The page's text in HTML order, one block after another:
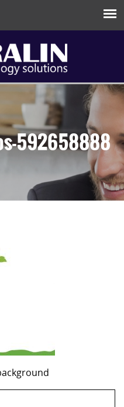
592658888